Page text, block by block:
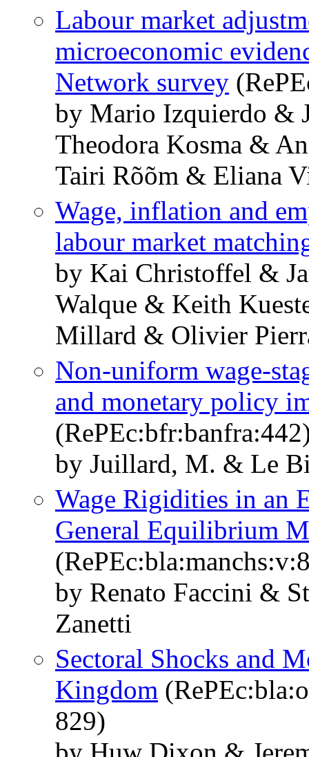
Labour market
microeconomic
Network survey
by Mario Izquierdo &
Theodora Kosma &
Tairi Rõõm & Eliana
Wage, inflation and
labour market
by Kai Christoffel &
Walque & Keith
Millard & Olivier
Non-uniform wage-
and monetary policy
by Juillard, M. & Le
Wage Rigidities in an
General Equilibrium
by Renato Faccini &
Zanetti
Sectoral Shocks and
Kingdom
829)